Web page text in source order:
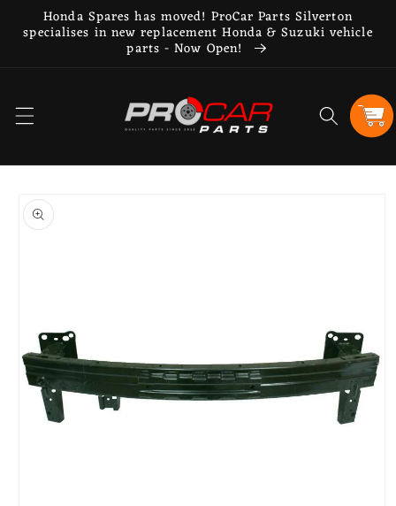
Skip to
content
Honda Spares has moved! ProCar Parts Silverton
specialises in new replacement Honda & Suzuki vehicle
parts - Now Open!
Cart
Skip to
product
information